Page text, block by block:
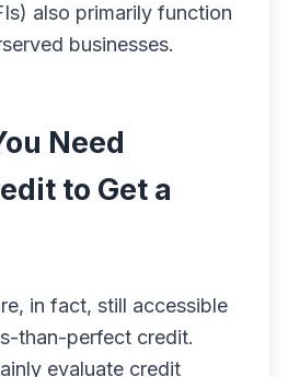
also primarily function
businesses.
Need
to Get a
in fact, still accessible
than-perfect credit.
evaluate credit